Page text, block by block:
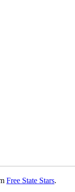
Free State Stars.